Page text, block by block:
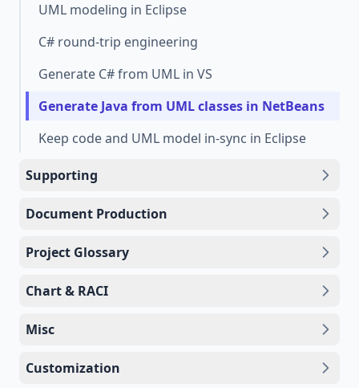
UML modeling in Eclipse
C# round-trip engineering
Generate C# from UML in VS
Generate Java from UML classes in NetBeans
Keep code and UML model in-sync in Eclipse
Supporting
Document Production
Project Glossary
Chart & RACI
Misc
Customization